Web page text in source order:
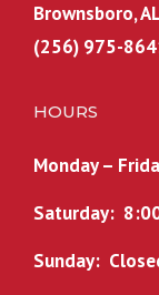
Brownsboro,
(256) 975-
HOURS
Monday –
Saturday:
Sunday: